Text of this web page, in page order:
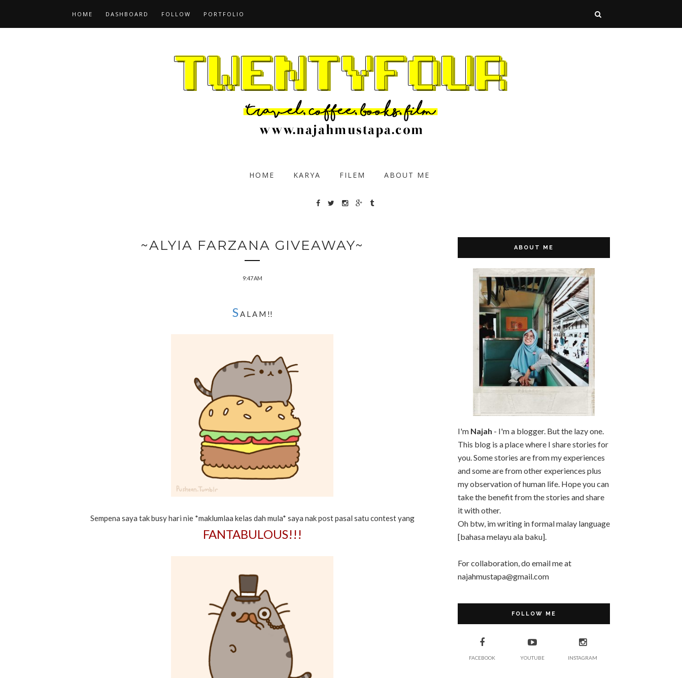
HOME DASHBOARD FOLLOW PORTFOLIO
HOME KARYA FILEM ABOUT ME
~ALYIA FARZANA GIVEAWAY~
9:47 AM
SA L A M !!
Sempena saya tak busy hari nie *maklumlaa kelas dah mula* saya nak post pasal satu contest yang
FANTABULOUS!!!
ABOUT ME
I'm Najah - I'm a blogger. But the lazy one.
This blog is a place where I share stories for
you. Some stories are from my experiences
and some are from other experiences plus
my observation of human life. Hope you can
take the benefit from the stories and share
it with other.
Oh btw, im writing in formal malay language
[bahasa melayu ala baku].
For collaboration, do email me at
najahmustapa@gmail.com
FOLLOW ME
FACEBOOK YOUTUBE INSTAGRAM